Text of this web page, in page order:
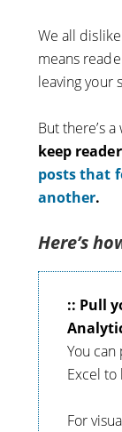
We all
means
leaving your
But there’s
keep
posts that
another.
Here’s
:: Pull
You
Excel
For